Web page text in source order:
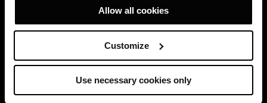
Allow all cookies
Customize
Use necessary cookies only